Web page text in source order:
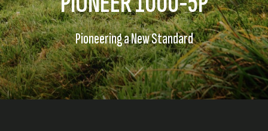
Pioneering a New Standard